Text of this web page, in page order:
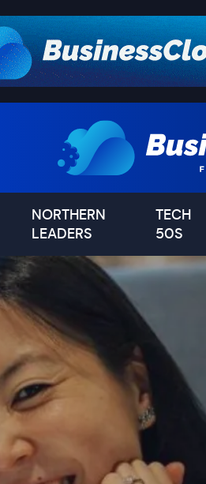
NORTHERN
LEADERS
TECH
50S